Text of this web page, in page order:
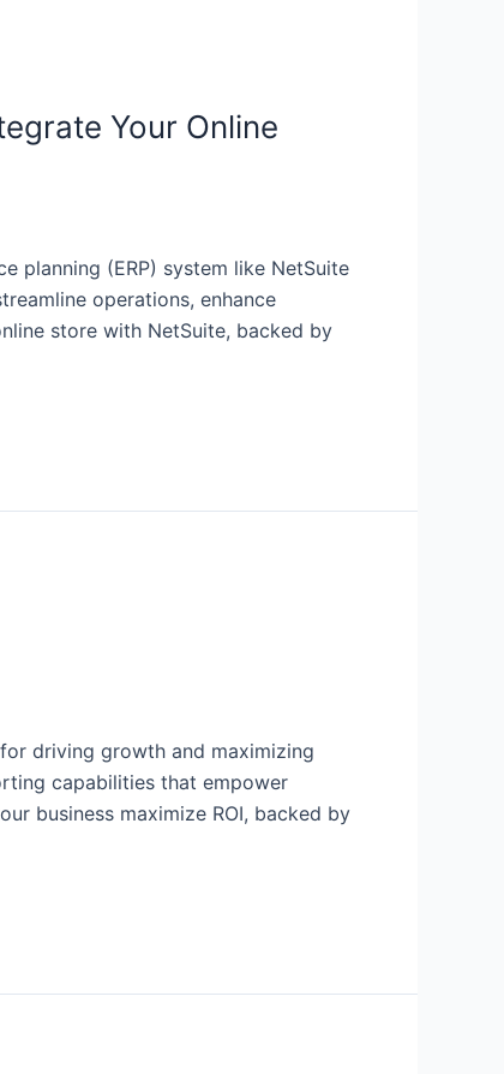
Your Online
planning (ERP) system like NetSuite
operations, enhance
store with NetSuite, backed by
driving growth and maximizing
capabilities that empower
business maximize ROI, backed by